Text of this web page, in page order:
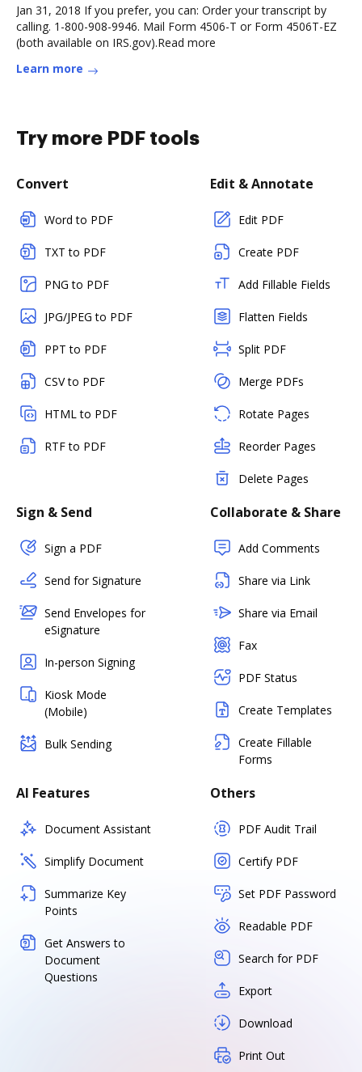
Jan 31, 2018 If you prefer, you can: Order your transcript by
calling. 1-800-908-9946. Mail Form 4506-T or Form 4506T-EZ
(both available on IRS.gov).Read more
Learn more
Try more PDF tools
Convert
Word to PDF
TXT to PDF
PNG to PDF
JPG/JPEG to PDF
PPT to PDF
CSV to PDF
HTML to PDF
RTF to PDF
Edit & Annotate
Edit PDF
Create PDF
Add Fillable Fields
Flatten Fields
Split PDF
Merge PDFs
Rotate Pages
Reorder Pages
Delete Pages
Sign & Send
Sign a PDF
Send for Signature
Send Envelopes for
eSignature
In-person Signing
Kiosk Mode
(Mobile)
Bulk Sending
Collaborate & Share
Add Comments
Share via Link
Share via Email
Fax
PDF Status
Create Templates
Create Fillable
Forms
AI Features
Document Assistant
Simplify Document
Summarize Key
Points
Get Answers to
Document
Questions
Others
PDF Audit Trail
Certify PDF
Set PDF Password
Readable PDF
Search for PDF
Export
Download
Print Out